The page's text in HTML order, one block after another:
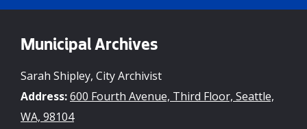
Municipal Archives
Sarah Shipley, City Archivist
Address:600 Fourth Avenue, Third Floor, Seattle,
WA, 98104